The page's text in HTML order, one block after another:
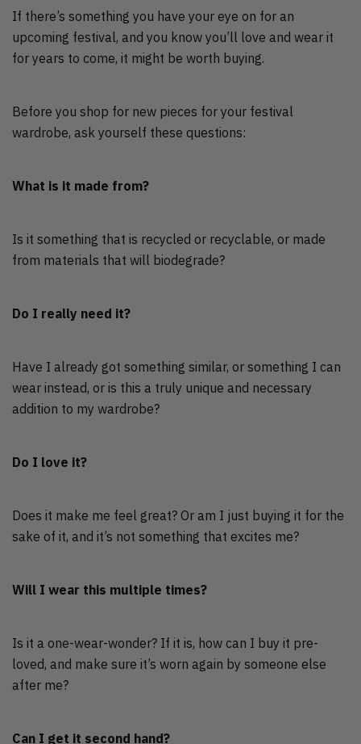
If there’s something you have your eye on for an
upcoming festival, and you know you’ll love and wear it
for years to come, it might be worth buying.
Before you shop for new pieces for your festival
wardrobe, ask yourself these questions:
What is it made from?
Is it something that is recycled or recyclable, or made
from materials that will biodegrade?
Do I really need it?
Have I already got something similar, or something I can
wear instead, or is this a truly unique and necessary
addition to my wardrobe?
Do I love it?
Does it make me feel great? Or am I just buying it for the
sake of it, and it’s not something that excites me?
Will I wear this multiple times?
Is it a one-wear-wonder? If it is, how can I buy it pre-
loved, and make sure it’s worn again by someone else
after me?
Can I get it second hand?